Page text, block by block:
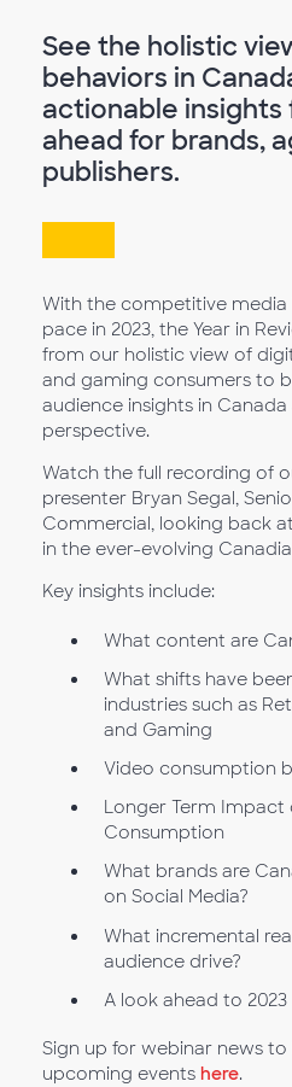
See the holistic
behaviors in
actionable insights
ahead for brands,
publishers.
With the competitive
pace in 2023, the Year in
from our holistic view of
and gaming consumers to
audience insights in
perspective.
Watch the full recording of
presenter Bryan Segal,
Commercial, looking back
in the ever-evolving
Key insights include:
What content are
What shifts have
industries such as
and Gaming
Video consumption
Longer Term Impact
Consumption
What brands are
on Social Media?
What incremental
audience drive?
A look ahead to
Sign up for webinar news
upcoming events here.